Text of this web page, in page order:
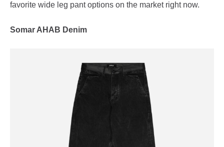
favorite wide leg pant options on the market right now.
Somar AHAB Denim